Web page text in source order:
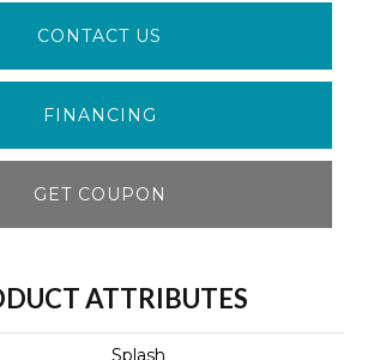
CONTACT US
FINANCING
GET COUPON
ATTRIBUTES
Splash